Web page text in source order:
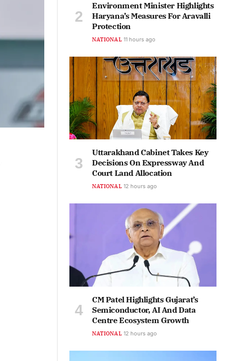
Environment Minister Highlights
Haryana’s Measures For Aravalli
Protection
NATIONAL 11 hours ago
Uttarakhand Cabinet Takes Key
Decisions On Expressway And
Court Land Allocation
NATIONAL 12 hours ago
CM Patel Highlights Gujarat’s
Semiconductor, AI And Data
Centre Ecosystem Growth
NATIONAL 12 hours ago